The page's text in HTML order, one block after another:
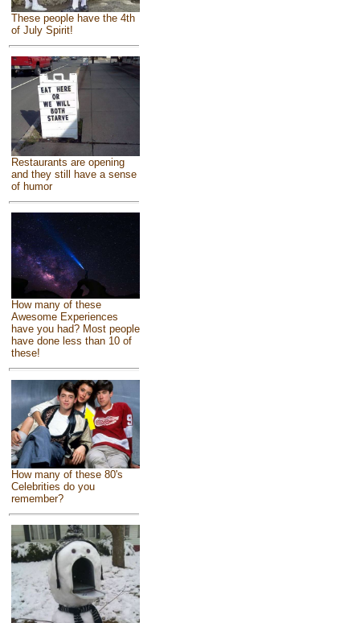
These people have the 4th
of July Spirit!
Restaurants are opening
and they still have a sense
of humor
How many of these
Awesome Experiences
have you had? Most people
have done less than 10 of
these!
How many of these 80's
Celebrities do you
remember?